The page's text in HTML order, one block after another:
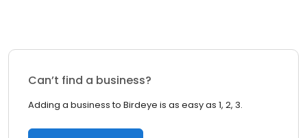
Can’t find a business?
Adding a business to Birdeye is as easy as 1, 2, 3.